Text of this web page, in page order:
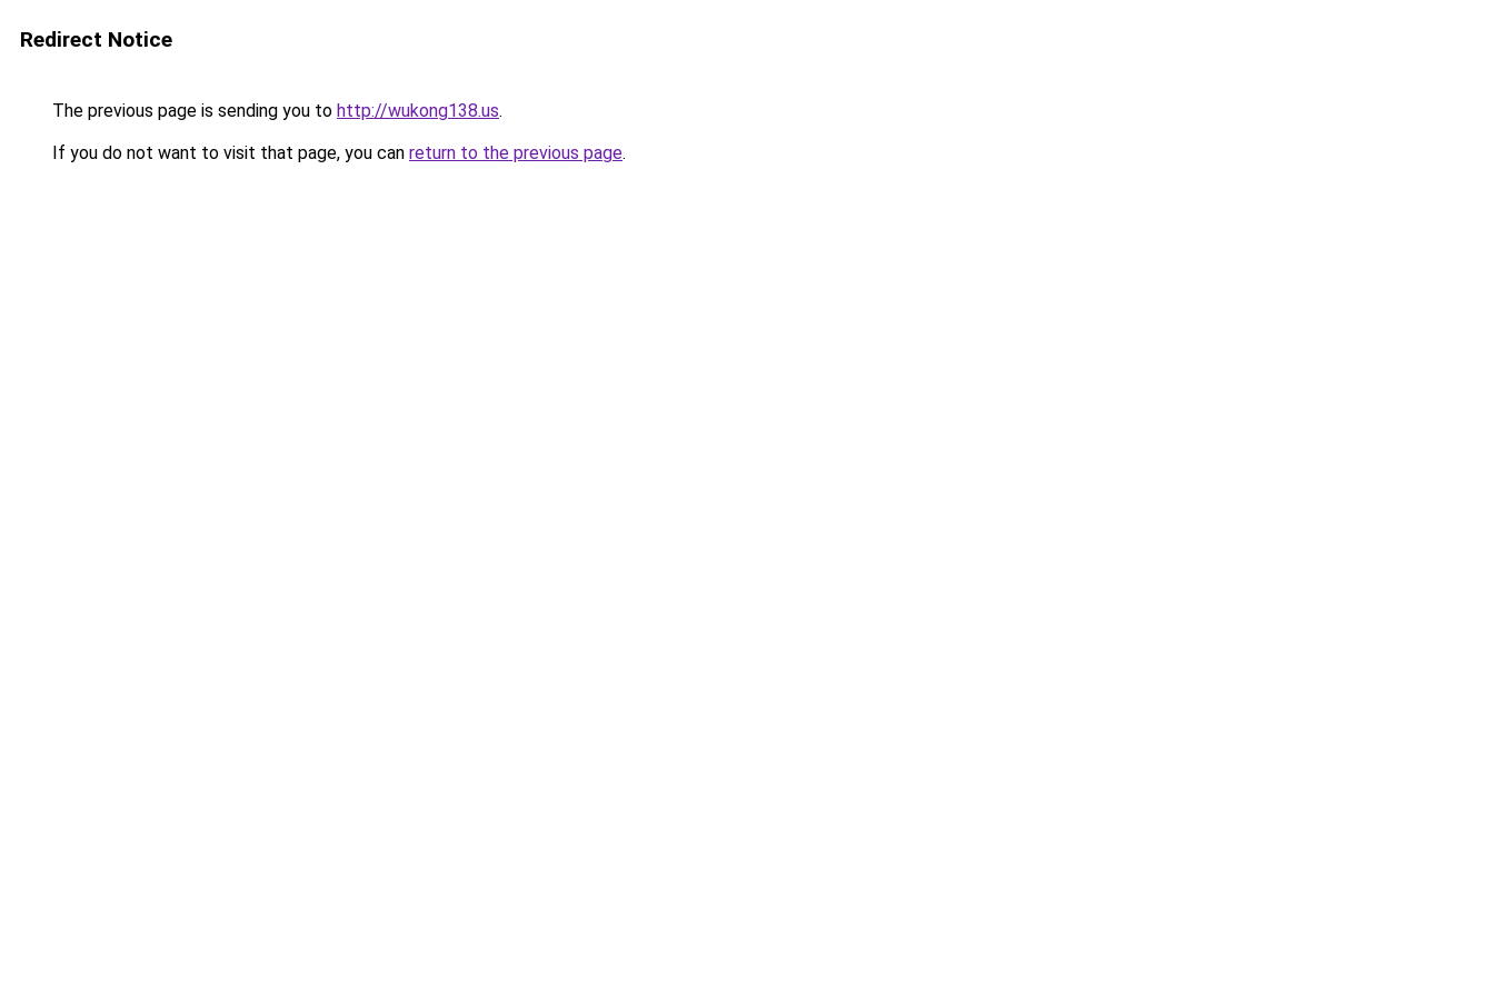
Redirect Notice
The previous page is sending you to http://wukong138.us.
If you do not want to visit that page, you can return to the previous page.